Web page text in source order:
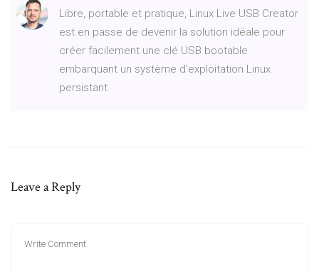
Libre, portable et pratique, Linux Live USB Creator
est en passe de devenir la solution idéale pour
créer facilement une clé USB bootable
embarquant un système d'exploitation Linux
persistant
Leave a Reply